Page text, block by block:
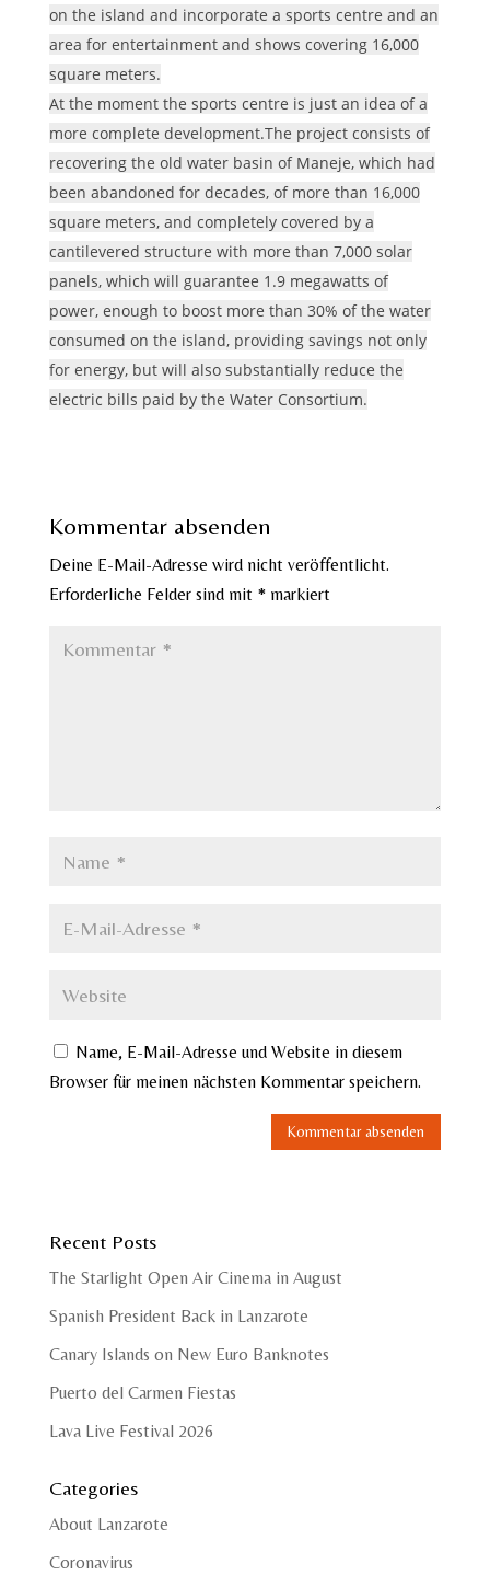
on the island and incorporate a sports centre and an
area for entertainment and shows covering 16,000
square meters.
At the moment the sports centre is just an idea of a
more complete development.The project consists of
recovering the old water basin of Maneje, which had
been abandoned for decades, of more than 16,000
square meters, and completely covered by a
cantilevered structure with more than 7,000 solar
panels, which will guarantee 1.9 megawatts of
power, enough to boost more than 30% of the water
consumed on the island, providing savings not only
for energy, but will also substantially reduce the
electric bills paid by the Water Consortium.
Kommentar absenden
Deine E-Mail-Adresse wird nicht veröffentlicht.
Erforderliche Felder sind mit *markiert
Name, E-Mail-Adresse und Website in diesem
Browser für meinen nächsten Kommentar speichern.
Recent Posts
The Starlight Open Air Cinema in August
Spanish President Back in Lanzarote
Canary Islands on New Euro Banknotes
Puerto del Carmen Fiestas
Lava Live Festival 2026
Categories
About Lanzarote
Coronavirus